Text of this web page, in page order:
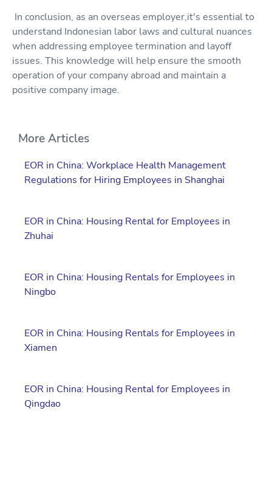
In conclusion, as an overseas employer,it's essential to
understand Indonesian labor laws and cultural nuances
when addressing employee termination and layoff
issues. This knowledge will help ensure the smooth
operation of your company abroad and maintain a
positive company image.
More Articles
EOR in China: Workplace Health Management
Regulations for Hiring Employees in Shanghai
EOR in China: Housing Rental for Employees in
Zhuhai
EOR in China: Housing Rentals for Employees in
Ningbo
EOR in China: Housing Rentals for Employees in
Xiamen
EOR in China: Housing Rental for Employees in
Qingdao